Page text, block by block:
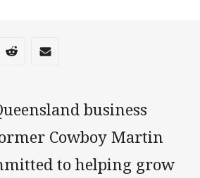
media
via Whats-app
Share via Reddit
Share via Email
business
Cowboy Martin
to helping grow